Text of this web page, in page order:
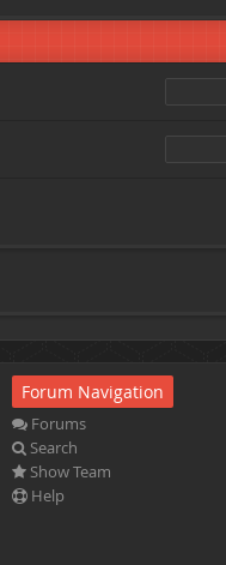
Forum Navigation
Forums
Search
Show Team
Help